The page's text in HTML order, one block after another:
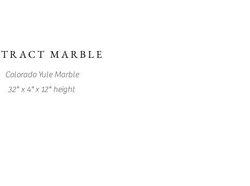
MARBLE
Colorado Yule Marble
32" x 4" x 12" height